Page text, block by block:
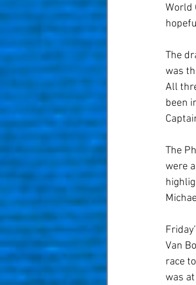
World
The
was
All
been
The
were
Van
race
was